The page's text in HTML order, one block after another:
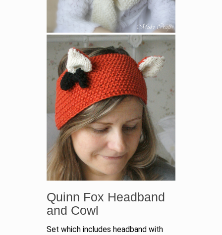
Quinn Fox Headband
and Cowl
Set which includes headband with